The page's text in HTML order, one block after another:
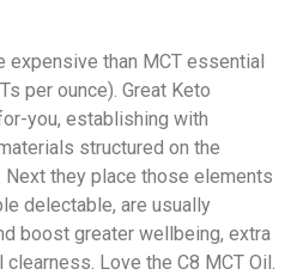
expensive than MCT essential
per ounce). Great Keto
you, establishing with
structured on the
Next they place those elements
delectable, are usually
boost greater wellbeing, extra
Love the C8 MCT Oil.